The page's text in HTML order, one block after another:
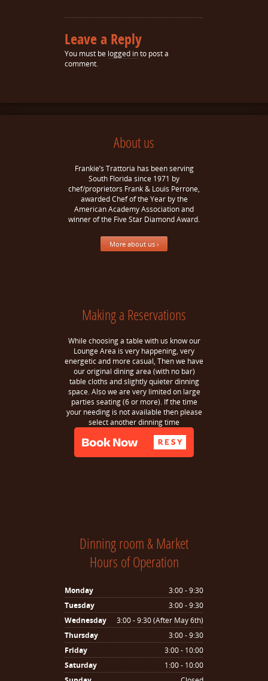
Leave a Reply
You must be logged into post a
comment.
About us
Frankie’s Trattoria has been serving
South Florida since 1971 by
chef/proprietors Frank & Louis Perrone,
awarded Chef of the Year by the
American Academy Association and
winner of the Five Star Diamond Award.
More about us ›
Making a Reservations
While choosing a table with us know our
Lounge Area is very happening, very
energetic and more casual, Then we have
our original dining area (with no bar)
table cloths and slightly quieter dinning
space. Also we are very limited on large
parties seating (6 or more). If the time
your needing is not available then please
select another dinning time
Dinning room & Market
Hours of Operation
Monday
3:00 - 9:30
Tuesday
3:00 - 9:30
Wednesday
3:00 - 9:30 (After May 6th)
Thursday
3:00 - 9:30
Friday
3:00 - 10:00
Saturday
1:00 - 10:00